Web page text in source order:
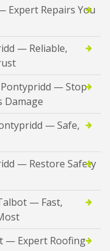
Expert Repairs You
— Reliable,
Pontypridd — Stop
Damage
— Safe,
— Restore Safety
— Fast,
— Expert Roofing